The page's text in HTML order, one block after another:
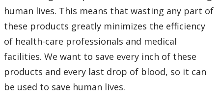
human lives. This means that wasting any part of
these products greatly minimizes the efficiency
of health-care professionals and medical
facilities. We want to save every inch of these
products and every last drop of blood, so it can
be used to save human lives.